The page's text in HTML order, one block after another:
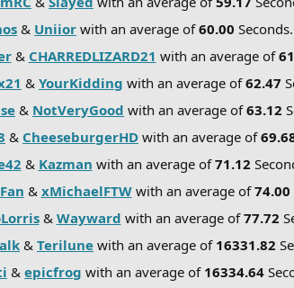
& Uniior with an average of60.00
& CHARREDLIZARD21 with an average of
& YourKidding with an average of62.47
& NotVeryGood with an average of63.12
& CheeseburgerHD with an average of
& Kazman with an average of71.12
& xMichaelFTWwith an average of74.00
& Wayward with an average of77.72
& Terilune with an average of 16331.82
& epicfrog with an average of 16334.64